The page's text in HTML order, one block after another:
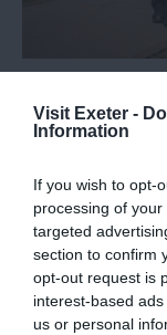
Visit Exeter -
Information
If you wish to opt-
processing of
targeted
section to confirm
opt-out request is
interest-based
us or personal